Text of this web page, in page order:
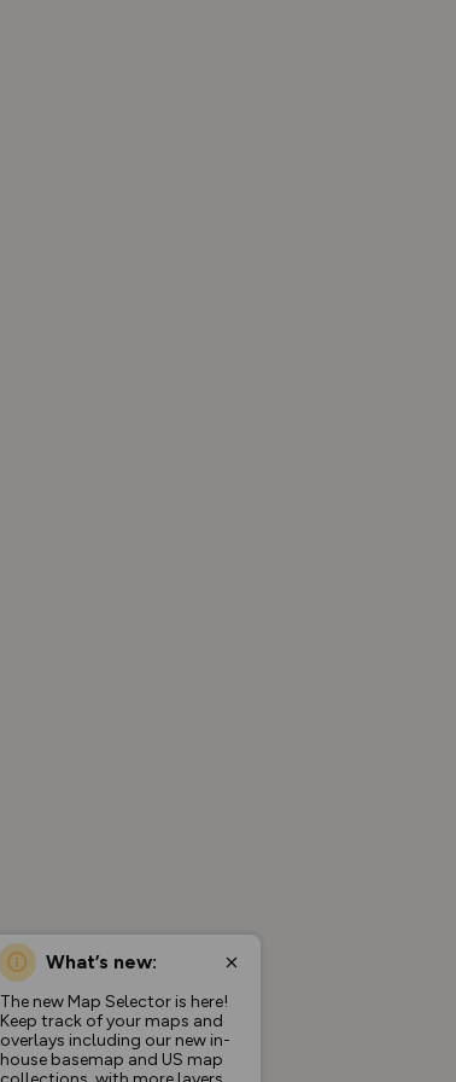
What’s new:
The new Map Selector is here!
Keep track of your maps and
overlays including our new in-
house basemap and US map